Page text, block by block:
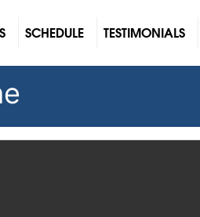
SCHEDULE TESTIMONIALS